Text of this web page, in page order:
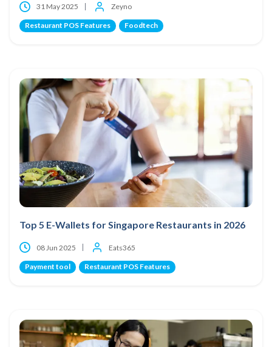
31 May 2025 Zeyno
Restaurant POS Features Foodtech
Top 5 E-Wallets for Singapore Restaurants in 2026
08 Jun 2025 Eats365
Payment tool Restaurant POS Features